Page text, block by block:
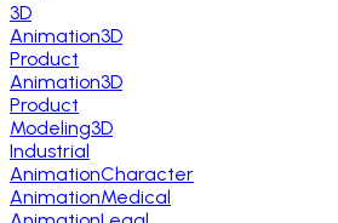
3D
Animation3D
Product
Animation3D
Product
Modeling3D
Industrial
AnimationCharacter
AnimationMedical